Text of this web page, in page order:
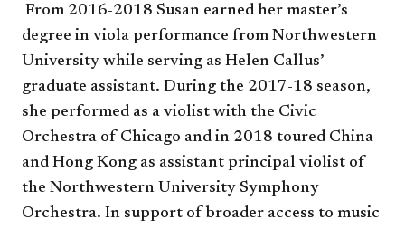
From 2016-2018 Susan earned her master’s
degree in viola performance from Northwestern
University while serving as Helen Callus’
graduate assistant. During the 2017-18 season,
she performed as a violist with the Civic
Orchestra of Chicago and in 2018 toured China
and Hong Kong as assistant principal violist of
the Northwestern University Symphony
Orchestra. In support of broader access to music